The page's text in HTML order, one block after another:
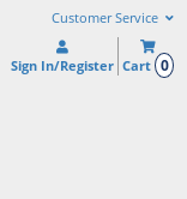
Customer Service
Sign In/Register Cart 0